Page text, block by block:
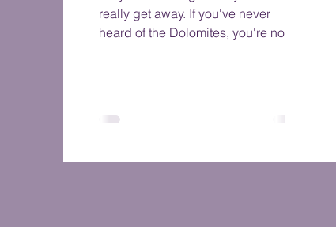
really get away. If you've never
heard of the Dolomites, you're not